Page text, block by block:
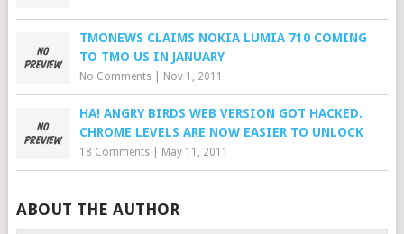
TMONEWS CLAIMS NOKIA LUMIA 710 COMING
TO TMO US IN JANUARY
No Comments| Nov 1, 2011
HA! ANGRY BIRDS WEB VERSION GOT HACKED.
CHROME LEVELS ARE NOW EASIER TO UNLOCK
18 Comments| May 11, 2011
ABOUT THE AUTHOR